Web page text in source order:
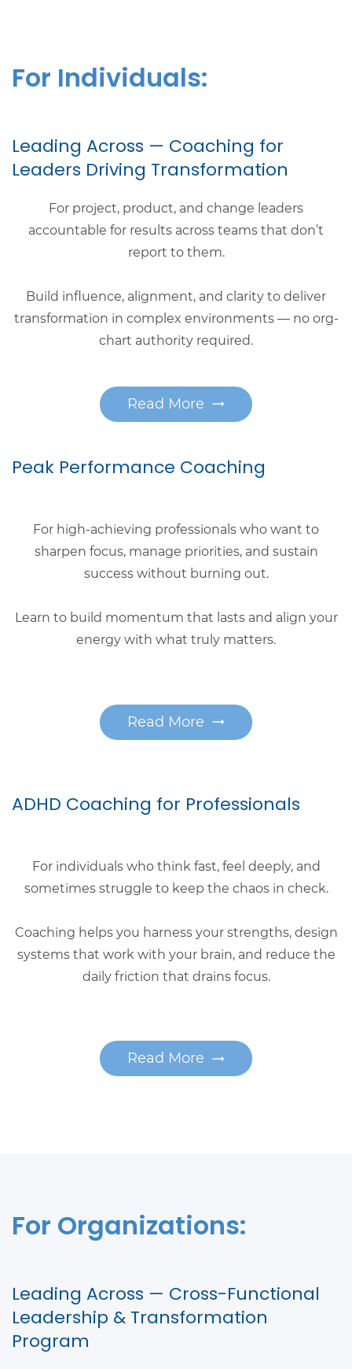
For Individuals:
​Leading Across — Coaching for
Leaders Driving Transformation
For project, product, and change leaders
accountable for results across teams that don’t
report to them.
Build influence, alignment, and clarity to deliver
transformation in complex environments — no org-
chart authority required.
Read More
Peak Performance Coaching
For high-achieving professionals who want to
sharpen focus, manage priorities, and sustain
success without burning out.
Learn to build momentum that lasts and align your
energy with what truly matters.
Read More
ADHD Coaching for Professionals
For individuals who think fast, feel deeply, and
sometimes struggle to keep the chaos in check.
Coaching helps you harness your strengths, design
systems that work with your brain, and reduce the
daily friction that drains focus.
Read More
For Organizations:
Leading Across — Cross-Functional
Leadership & Transformation
Program